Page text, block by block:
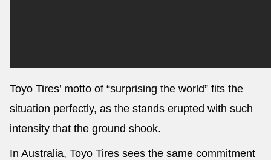
Toyo Tires’ motto of “surprising the world” fits the
situation perfectly, as the stands erupted with such
intensity that the ground shook.
In Australia, Toyo Tires sees the same commitment